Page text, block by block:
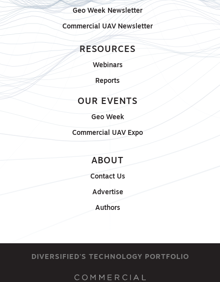
Geo Week Newsletter
Commercial UAV Newsletter
RESOURCES
Webinars
Reports
OUR EVENTS
Geo Week
Commercial UAV Expo
ABOUT
Contact Us
Advertise
Authors
DIVERSIFIED'S TECHNOLOGY PORTFOLIO